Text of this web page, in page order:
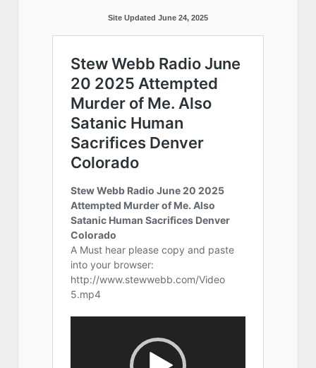
Site Updated June 24, 2025